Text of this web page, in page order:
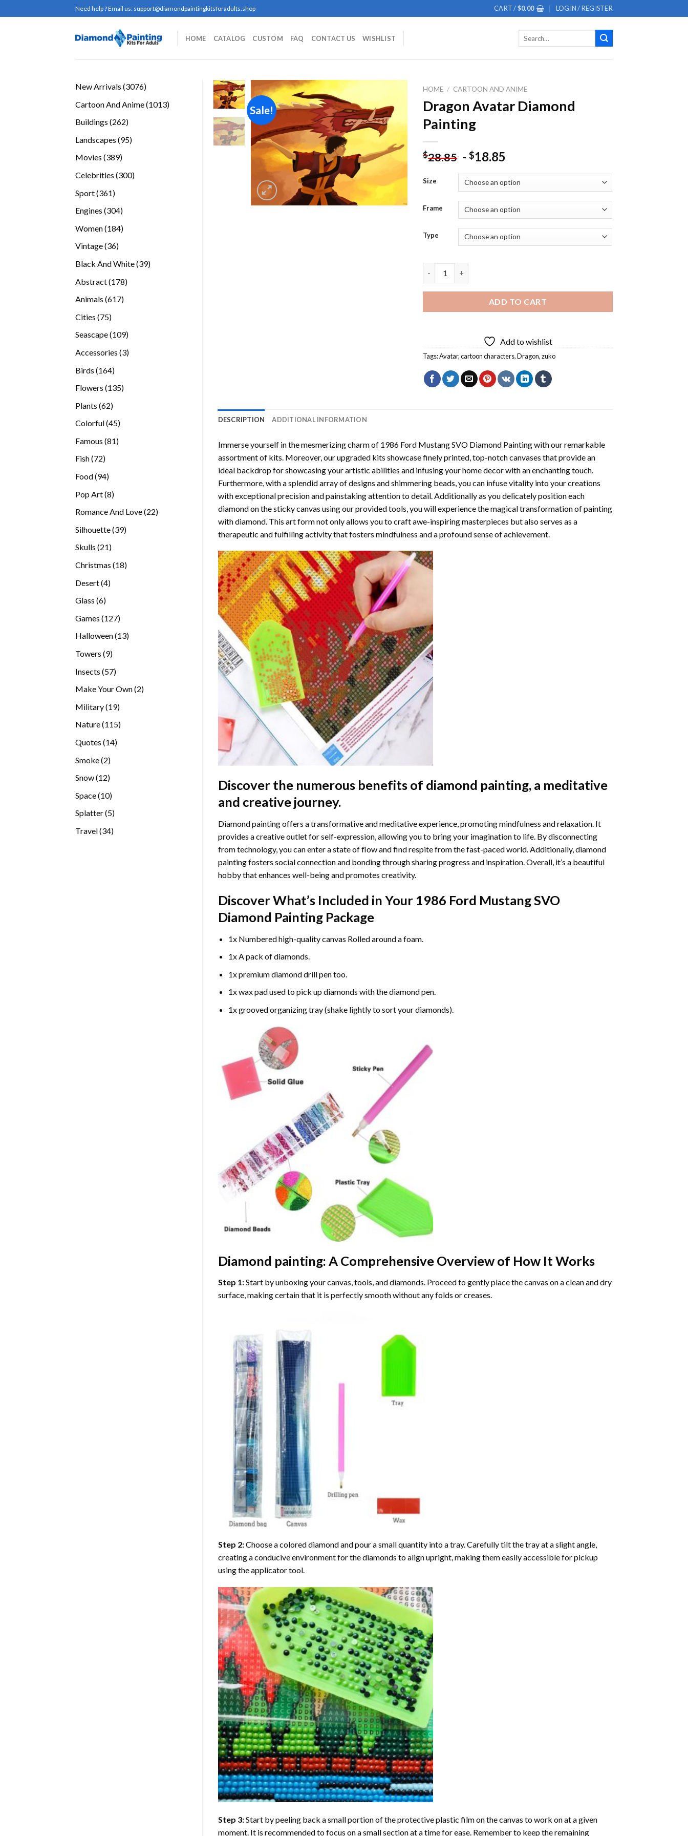
to
Need help ? Email us: support@diamondpaintingkitsforadults.shop CART /$0.00 LOGIN / REGISTER
HOME CATALOG CUSTOM FAQ CONTACT US WISHLIST
New Arrivals 30763076
Cartoon And Anime 10131013
Buildings 262262
Landscapes 9595
Movies 389389
Celebrities 300300
Sport 361361
Engines 304304
Women 184184
Vintage 3636
Black And White 3939
Abstract 178178
Animals 617617
Cities 7575
Seascape 109109
Accessories 33
Birds 164164
Flowers 135135
Plants 6262
Colorful 4545
Famous 8181
Fish 7272
Food 9494
Pop Art 88
Romance And Love 2222
Silhouette 3939
Skulls 2121
Christmas 1818
Desert 44
Glass 66
Games 127127
products
Halloween 1313
Towers 99
Insects 5757
Make Your Own 22
Military 1919
Nature 115115
Quotes 1414
Smoke 22
Snow 1212
Space 1010
Splatter 55
Travel 3434
Sale!
Add to
wishlist
HOME / CARTOON AND ANIME
Dragon Avatar Diamond
Painting
$28.85 -$18.85
Size
Frame
Type
ADD TO CART
Add to wishlist
Tags:Avatar,cartoon characters,Dragon,zuko
DESCRIPTION ADDITIONAL INFORMATION
Immerse yourself in the mesmerizing charm of 1986 Ford Mustang SVO Diamond Paintingwith our remarkable
assortment of kits. Moreover, our upgraded kits showcase finely printed, top-notch canvases that provide an
ideal backdrop for showcasing your artistic abilities and infusing your home decor with an enchanting touch.
Furthermore, with a splendid array of designs and shimmering beads, you can infuse vitality into your creations
with exceptional precision and painstaking attention to detail. Additionally as you delicately position each
diamond on the sticky canvas using our provided tools, you will experience the magical transformation ofpainting
with diamond. This art form not only allows you to craft awe-inspiring masterpieces but also serves as a
therapeutic and fulfilling activity that fosters mindfulness and a profound sense of achievement.
Discover the numerous benefits of diamond painting, a meditative
and creative journey.
Diamond painting offers a transformative and meditative experience, promoting mindfulness and relaxation. It
provides a creative outlet for self-expression, allowing you to bring your imagination to life. By disconnecting
from technology, you can enter a state of flow and find respite from the fast-paced world. Additionally,diamond
paintingfosters social connection and bonding through sharing progress and inspiration. Overall, it’s a beautiful
hobby that enhances well-being and promotes creativity.
Discover What’s Included in Your 1986 Ford Mustang SVO
Diamond PaintingPackage
1x Numbered high-quality canvas Rolled around a foam.
1x A pack of diamonds.
1x premium diamond drill pen too.
1x wax pad used to pick up diamonds with the diamond pen.
1x grooved organizing tray (shake lightly to sort your diamonds).
Diamond painting: A Comprehensive Overview of How It Works
Step 1:Start by unboxing your canvas, tools, and diamonds. Proceed to gently place the canvas on a clean and dry
surface, making certain that it is perfectly smooth without any folds or creases.
Step 2:Choose a colored diamond and pour a small quantity into a tray. Carefully tilt the tray at a slight angle,
creating a conducive environment for the diamonds to align upright, making them easily accessible for pickup
using the applicator tool.
Step 3:Start by peeling back a small portion of the protective plastic film on the canvas to work on at a given
moment. It is recommended to focus on a small section at a time for ease. Remember to keep the remaining